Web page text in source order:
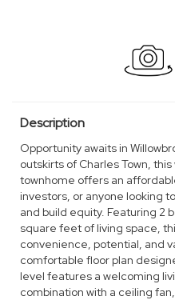
Description
Opportunity awaits in
outskirts of Charles Town,
townhome offers an
investors, or anyone looking
and build equity. Featuring 2
square feet of living space,
convenience, potential, and
comfortable floor plan
level features a welcoming
combination with a ceiling